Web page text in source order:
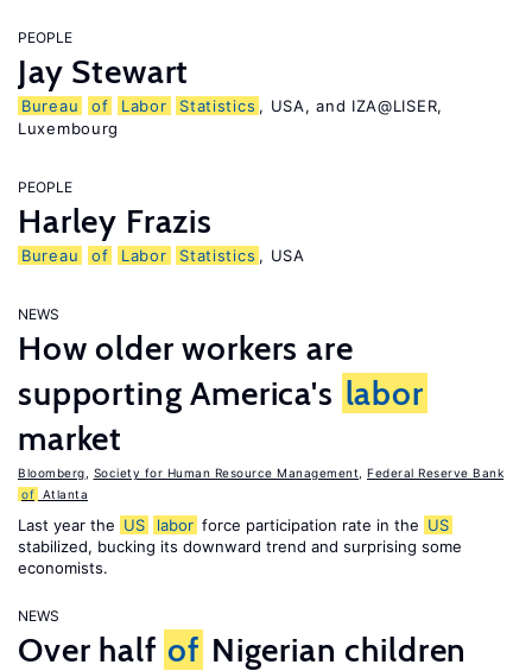
PEOPLE
Jay Stewart
Bureau of Labor Statistics , USA, and IZA@LISER,
Luxembourg
PEOPLE
Harley Frazis
Bureau of Labor Statistics , USA
NEWS
How older workers are
supporting America's labor
market
Bloomberg Society for Human Resource Management
Federal Reserve Bank
of Atlanta
Last year the US labor force participation rate in the US
stabilized, bucking its downward trend and surprising some
economists.
NEWS
Over half of Nigerian children